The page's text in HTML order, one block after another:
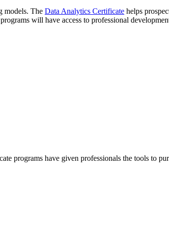
models. The Data Analytics Certificate helps
will have access to professional
programs have given professionals the tools to